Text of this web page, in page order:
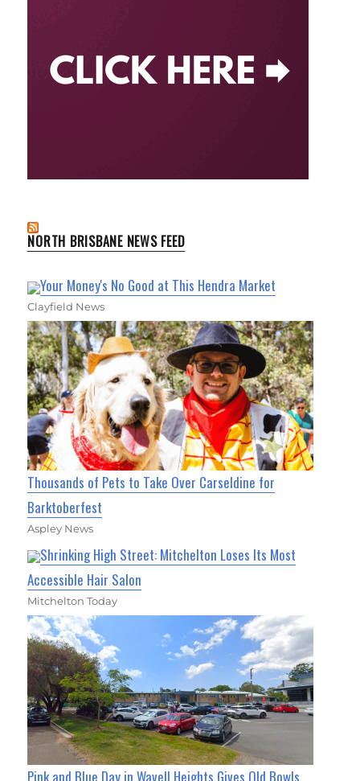
NORTH BRISBANE NEWS FEED
Your Money's No Good at This Hendra Market
Clayfield News
Thousands of Pets to Take Over Carseldine for
Barktoberfest
Aspley News
Shrinking High Street: Mitchelton Loses Its Most
Accessible Hair Salon
Mitchelton Today
Pink and Blue Day in Wavell Heights Gives Old Bowls